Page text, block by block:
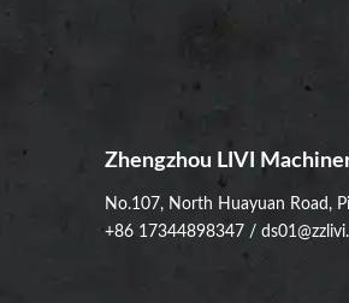
Zhengzhou LIVI
No.107, North Huayuan Road,
+86 17344898347 /